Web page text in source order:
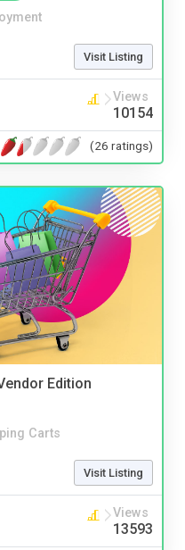
Visit Listing
Views
10154
(26 ratings)
Edition
Carts
Visit Listing
Views
13593